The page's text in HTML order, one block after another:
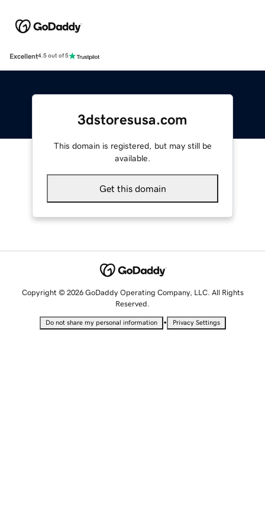
Excellent4.5 out of 5
3dstoresusa.com
This domain is registered, but may still be
available.
Get this domain
Copyright © 2026 GoDaddy Operating Company, LLC. All Rights
Reserved.
Do not share my personal information • Privacy Settings